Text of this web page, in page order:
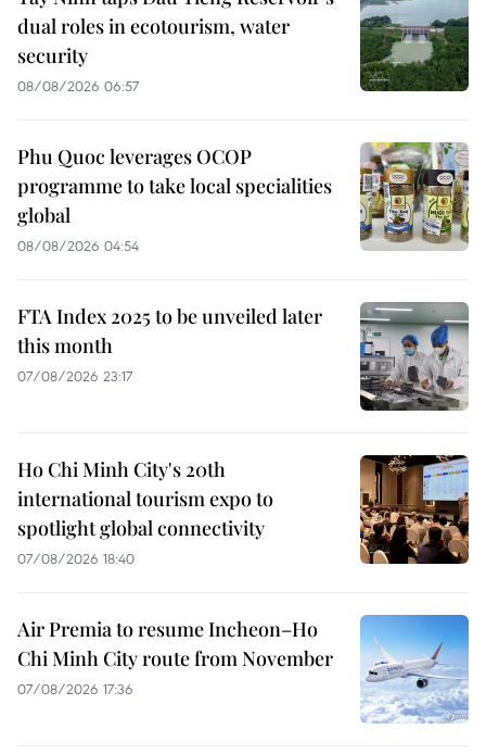
dual roles in ecotourism, water
security
08/08/2026 06:57
Phu Quoc leverages OCOP
programme to take local specialities
global
08/08/2026 04:54
FTA Index 2025 to be unveiled later
this month
07/08/2026 23:17
Ho Chi Minh City's 20th
international tourism expo to
spotlight global connectivity
07/08/2026 18:40
Air Premia to resume Incheon–Ho
Chi Minh City route from November
07/08/2026 17:36